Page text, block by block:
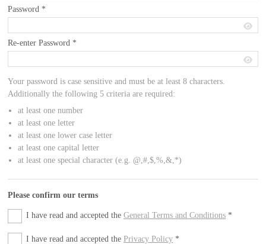
Password *
Re-enter Password *
Your password is case sensitive and must be at least 8 characters.
Additionally the following 5 criteria are required:
at least one number
at least one letter
at least one lower case letter
at least one capital letter
at least one special character (e.g. @,#,$,%,&,*)
Please confirm our terms
I have read and accepted theGeneral Terms and Conditions *
I have read and accepted thePrivacy Policy *